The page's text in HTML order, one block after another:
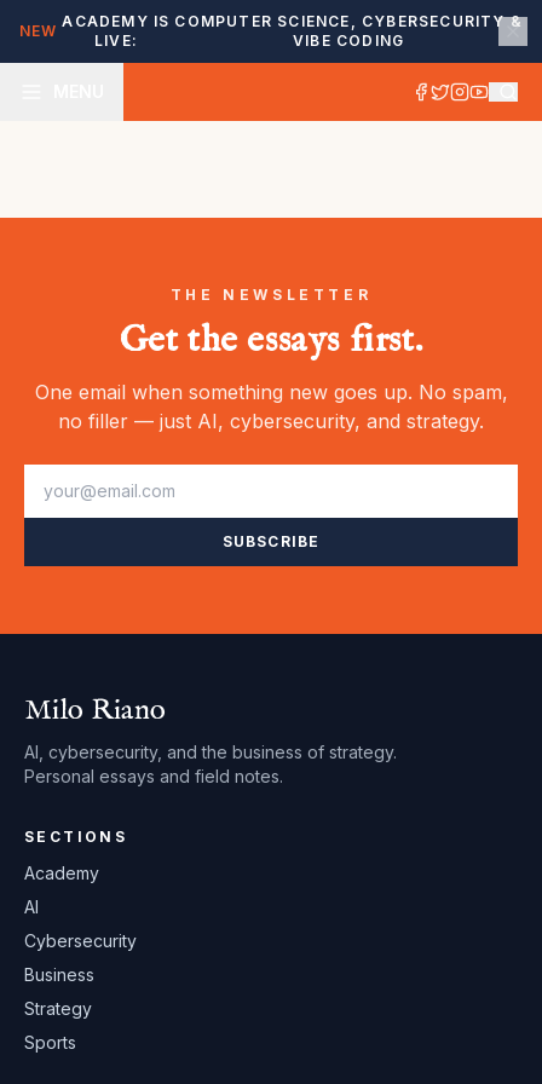
NEW
ACADEMY IS
LIVE:
COMPUTER SCIENCE, CYBERSECURITY &
VIBE CODING
THE NEWSLETTER
Get the essays first.
One email when something new goes up. No spam,
no filler — just AI, cybersecurity, and strategy.
SUBSCRIBE
Milo Riano
AI, cybersecurity, and the business of strategy.
Personal essays and field notes.
SECTIONS
Academy
AI
Cybersecurity
Business
Strategy
Sports